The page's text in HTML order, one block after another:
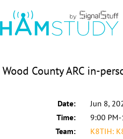
Wood County ARC in-
Date:
Jun 8,
Time:
9:00
Team:
K8TIH: